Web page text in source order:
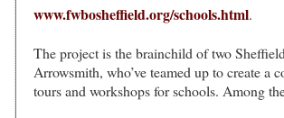
www.fwbosheffield.org/schools.html.
The project is the brainchild of two
Arrowsmith, who’ve teamed up to create a
tours and workshops for schools. Among